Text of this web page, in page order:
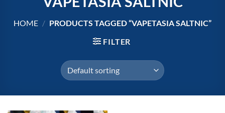
HOME / PRODUCTS TAGGED “VAPETASIA SALTNIC”
FILTER